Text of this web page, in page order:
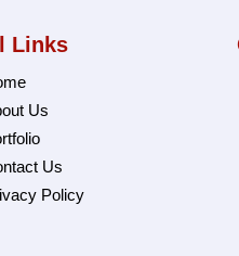
Links
Us
Us
Policy